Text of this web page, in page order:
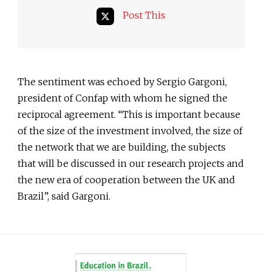
Post This
The sentiment was echoed by Sergio Gargoni,
president of Confap with whom he signed the
reciprocal agreement. “This is important because
of the size of the investment involved, the size of
the network that we are building, the subjects
that will be discussed in our research projects and
the new era of cooperation between the UK and
Brazil”, said Gargoni.